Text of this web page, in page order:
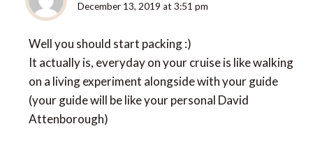
December 13, 2019 at 3:51 pm
Well you should start packing :)
It actually is, everyday on your cruise is like walking
on a living experiment alongside with your guide
(your guide will be like your personal David
Attenborough)